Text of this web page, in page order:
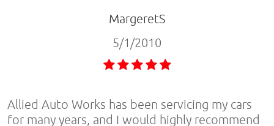
MargeretS
5/1/2010
Allied Auto Works has been servicing my cars
for many years, and I would highly recommend